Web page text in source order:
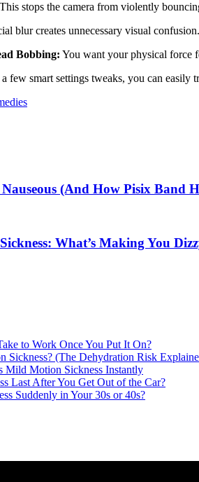
This stops the camera from violently
blur creates unnecessary visual
Bobbing: You want your physical force
few smart settings tweaks, you can
(And How Pisix Band
What’s Making You
to Work Once You Put It On?
Sickness? (The Dehydration Risk
Mild Motion Sickness Instantly
Last After You Get Out of the Car?
Suddenly in Your 30s or 40s?